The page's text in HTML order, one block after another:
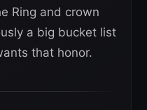
Ring and crown
a big bucket list
that honor.